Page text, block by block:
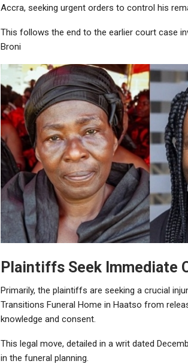
Accra, seeking urgent orders to control his
This follows the end to the earlier court case
Broni
Plaintiffs Seek Immediate
Primarily, the plaintiffs are seeking a crucial
Transitions Funeral Home in Haatso from
knowledge and consent.
This legal move, detailed in a writ dated
in the funeral planning.